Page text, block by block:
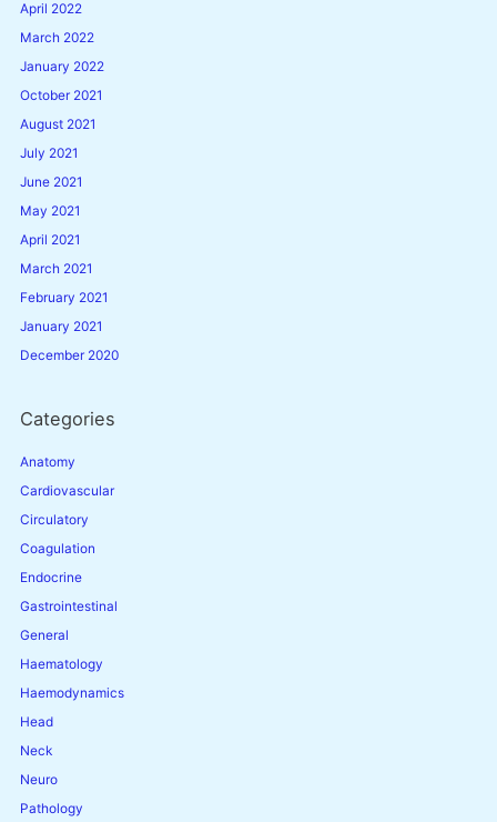
April 2022
March 2022
January 2022
October 2021
August 2021
July 2021
June 2021
May 2021
April 2021
March 2021
February 2021
January 2021
December 2020
Categories
Anatomy
Cardiovascular
Circulatory
Coagulation
Endocrine
Gastrointestinal
General
Haematology
Haemodynamics
Head
Neck
Neuro
Pathology